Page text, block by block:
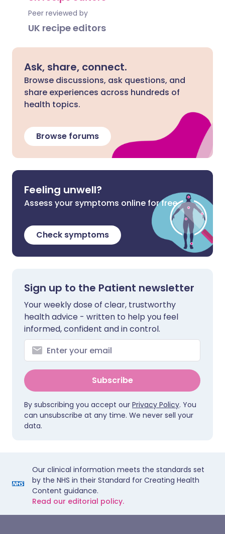
Peer reviewed by
UK recipe editors
Ask, share, connect.
Browse discussions, ask questions, and
share experiences across hundreds of
health topics.
Browse forums
Feeling unwell?
Assess your symptoms online for free
Check symptoms
Sign up to the Patient newsletter
Your weekly dose of clear, trustworthy
health advice - written to help you feel
informed, confident and in control.
Subscribe
By subscribing you accept our Privacy Policy. You
can unsubscribe at any time. We never sell your
data.
Our clinical information meets the standards set
by the NHS in their Standard for Creating Health
Content guidance.
Read our editorial policy.